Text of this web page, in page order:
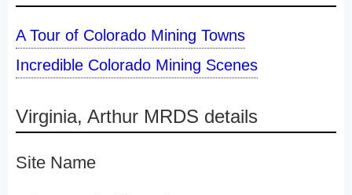
A Tour of Colorado Mining Towns
Incredible Colorado Mining Scenes
Virginia, Arthur MRDS details
Site Name